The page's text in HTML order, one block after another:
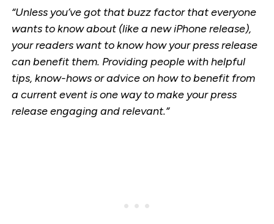
“Unless you’ve got that buzz factor that everyone
wants to know about (like a new iPhone release),
your readers want to know how your press release
can benefit them. Providing people with helpful
tips, know-hows or advice on how to benefit from
a current event is one way to make your press
release engaging and relevant.”